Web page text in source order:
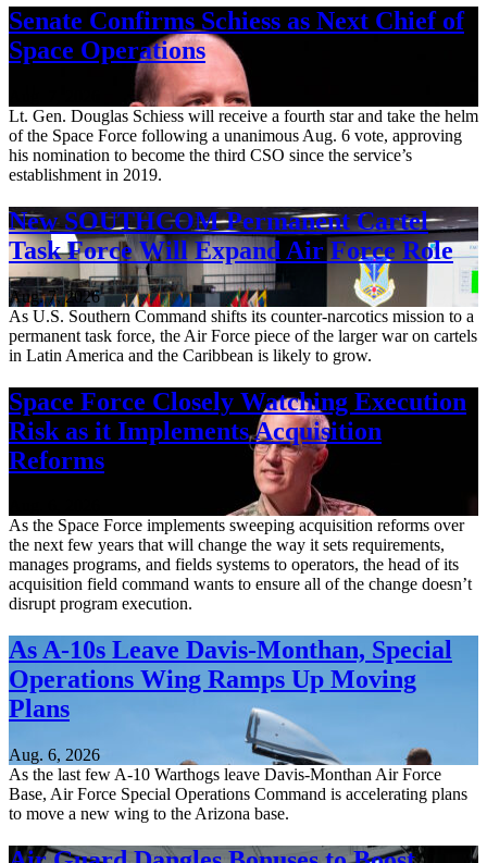
Senate Confirms Schiess as Next Chief of
Space Operations
Lt. Gen. Douglas Schiess will receive a fourth star and take the helm
of the Space Force following a unanimous Aug. 6 vote, approving
his nomination to become the third CSO since the service’s
establishment in 2019.
New SOUTHCOM Permanent Cartel
Task Force Will Expand Air Force Role
Aug. 7, 2026
As U.S. Southern Command shifts its counter-narcotics mission to a
permanent task force, the Air Force piece of the larger war on cartels
in Latin America and the Caribbean is likely to grow.
Space Force Closely Watching Execution
Risk as it Implements Acquisition
Reforms
As the Space Force implements sweeping acquisition reforms over
the next few years that will change the way it sets requirements,
manages programs, and fields systems to operators, the head of its
acquisition field command wants to ensure all of the change doesn’t
disrupt program execution.
As A-10s Leave Davis-Monthan, Special
Operations Wing Ramps Up Moving
Plans
Aug. 6, 2026
As the last few A-10 Warthogs leave Davis-Monthan Air Force
Base, Air Force Special Operations Command is accelerating plans
to move a new wing to the Arizona base.